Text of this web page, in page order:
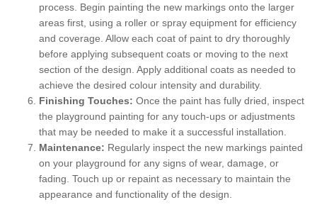
process. Begin painting the new markings onto the larger
areas first, using a roller or spray equipment for efficiency
and coverage. Allow each coat of paint to dry thoroughly
before applying subsequent coats or moving to the next
section of the design. Apply additional coats as needed to
achieve the desired colour intensity and durability.
Finishing Touches: Once the paint has fully dried, inspect
the playground painting for any touch-ups or adjustments
that may be needed to make it a successful installation.
Maintenance: Regularly inspect the new markings painted
on your playground for any signs of wear, damage, or
fading. Touch up or repaint as necessary to maintain the
appearance and functionality of the design.